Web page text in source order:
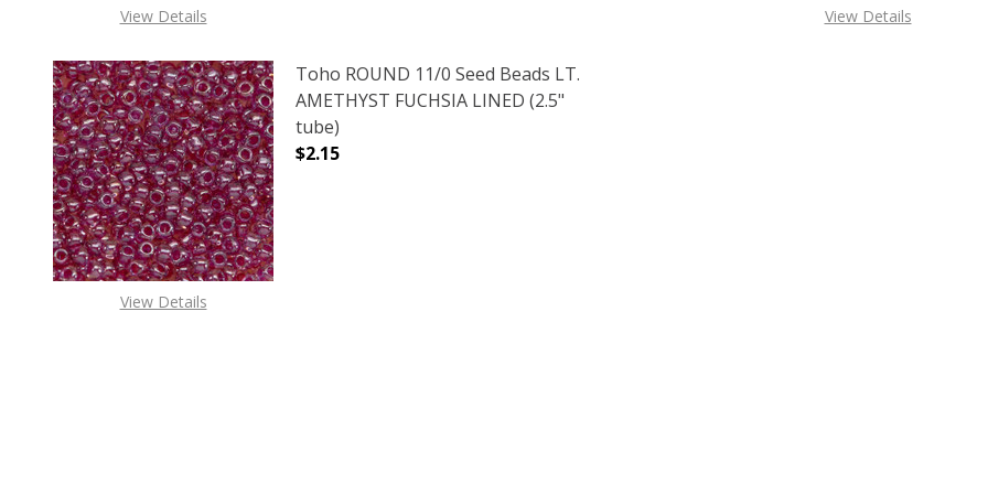
View Details View Details
View Details
Toho ROUND 11/0 Seed Beads LT.
AMETHYST FUCHSIA LINED (2.5"
tube)
$2.15